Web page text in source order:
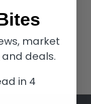
market
deals.
in 4